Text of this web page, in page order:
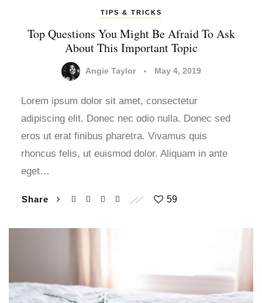
TIPS & TRICKS
Top Questions You Might Be Afraid To Ask
About This Important Topic
Angie Taylor May 4, 2019
Lorem ipsum dolor sit amet, consectetur
adipiscing elit. Donec nec odio nulla. Donec sed
eros ut erat finibus pharetra. Vivamus quis
rhoncus felis, ut euismod dolor. Aliquam in ante
eget…
Share 59